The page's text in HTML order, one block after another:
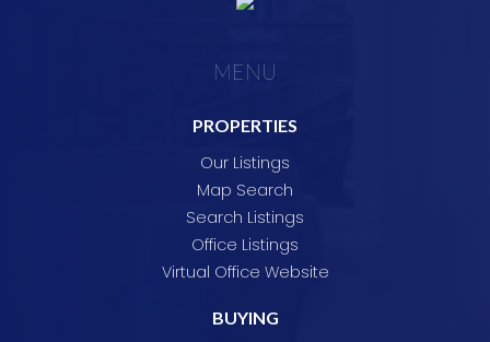
MENU
PROPERTIES
Our Listings
Map Search
Search Listings
Office Listings
Virtual Office Website
BUYING